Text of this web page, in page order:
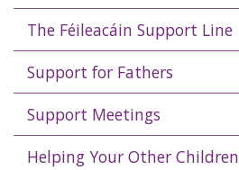
The Féileacáin Support Line
Support for Fathers
Support Meetings
Helping Your Other Children